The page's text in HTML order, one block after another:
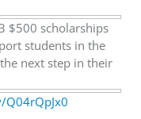
$500 scholarships
students in the
next step in their
Q04rQpJx0